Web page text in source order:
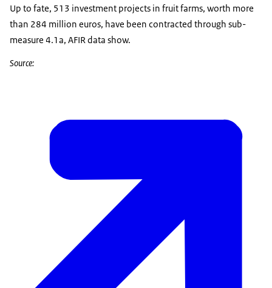
Up to fate, 513 investment projects in fruit farms, worth more
than 284 million euros, have been contracted through sub-
measure 4.1a, AFIR data show.
Source: